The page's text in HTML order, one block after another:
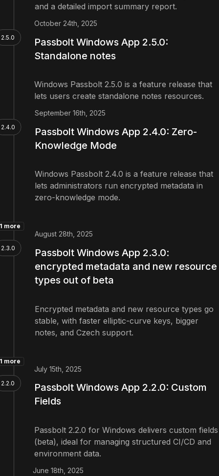
and a detailed import summary report.
2.5.0
October 24th, 2025
Passbolt Windows App 2.5.0:
Standalone notes
Windows Passbolt 2.5.0 is a feature release that
lets users create standalone notes resources.
2.4.0
September 16th, 2025
Passbolt Windows App 2.4.0: Zero-
Knowledge Mode
Windows Passbolt 2.4.0 is a feature release that
lets administrators run encrypted metadata in
zero-knowledge mode.
more
2.3.0
August 28th, 2025
Passbolt Windows App 2.3.0:
encrypted metadata and new resource
types out of beta
Encrypted metadata and new resource types go
stable, with faster elliptic-curve keys, bigger
notes, and Czech support.
more
2.2.0
July 15th, 2025
Passbolt Windows App 2.2.0: Custom
Fields
Passbolt 2.2.0 for Windows delivers custom fields
(beta), ideal for managing structured CI/CD and
environment data.
June 18th, 2025